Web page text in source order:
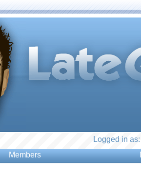
Logged in
Members